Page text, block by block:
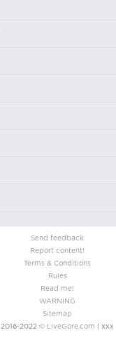
Send feedback
Report content!
Terms & Conditions
Rules
Read me!
WARNING
Sitemap
2016-2022 © LiveGore.com | xxx